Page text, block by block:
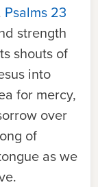
Psalms 23
strength
shouts of
into
for mercy,
over
of
as we